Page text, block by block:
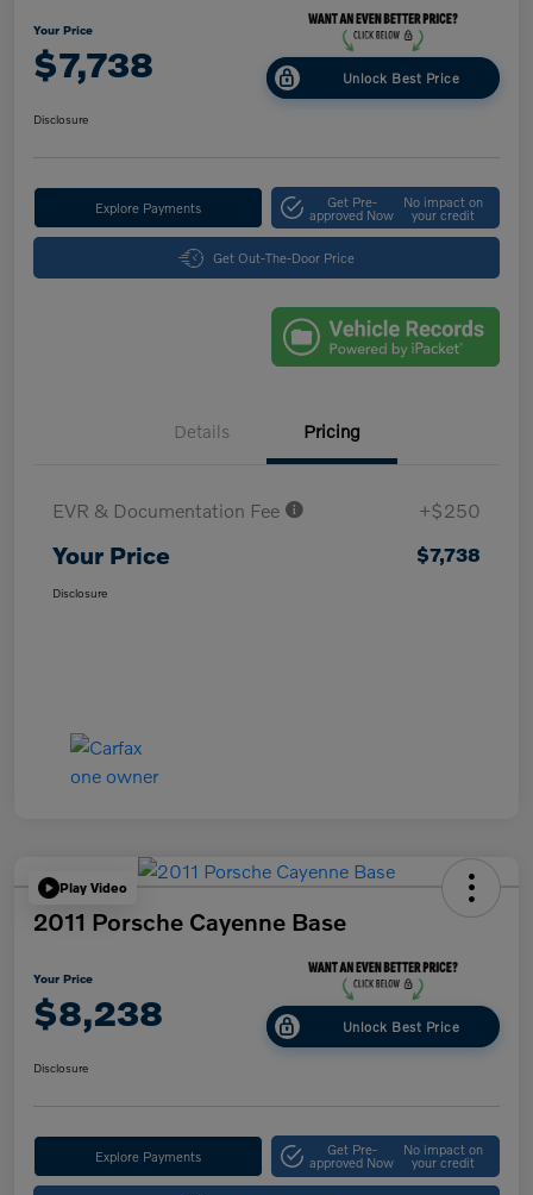
Your Price
$7,738 Unlock Best Price
Disclosure
Explore Payments Get Pre-
approved Now
No impact on
your credit
Get Out-The-Door Price
Details Pricing
EVR & Documentation Fee +$250
Your Price $7,738
Disclosure
Play Video
2011 Porsche Cayenne Base
Your Price
$8,238 Unlock Best Price
Disclosure
Explore Payments Get Pre-
approved Now
No impact on
your credit